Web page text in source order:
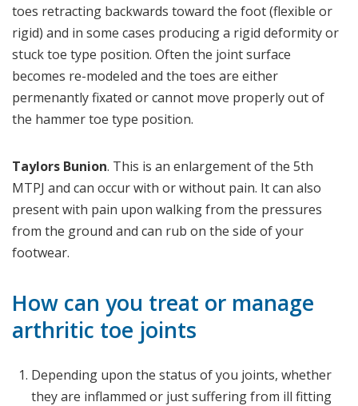
toes retracting backwards toward the foot (flexible or
rigid) and in some cases producing a rigid deformity or
stuck toe type position. Often the joint surface
becomes re-modeled and the toes are either
permenantly fixated or cannot move properly out of
the hammer toe type position.
Taylors Bunion. This is an enlargement of the 5th
MTPJ and can occur with or without pain. It can also
present with pain upon walking from the pressures
from the ground and can rub on the side of your
footwear.
How can you treat or manage
arthritic toe joints
Depending upon the status of you joints, whether
they are inflammed or just suffering from ill fitting